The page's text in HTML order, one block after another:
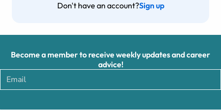
Don't have an account?Sign up
Become a member to receive weekly updates and career
advice!